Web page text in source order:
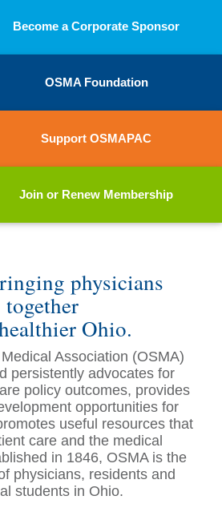
Become a Corporate Sponsor
OSMA Foundation
Support OSMAPAC
Join or Renew Membership
physicians
together
Ohio.
Association (OSMA)
persistently advocates for
policy outcomes, provides
opportunities for
useful resources that
care and the medical
in 1846, OSMA is the
physicians, residents and
students in Ohio.